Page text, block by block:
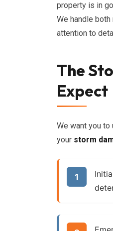
property is in
We handle
attention to
The
Expect
We want you
your storm